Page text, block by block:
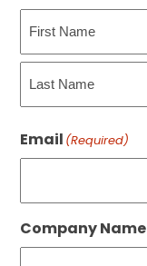
First
Email (Required)
Company Name